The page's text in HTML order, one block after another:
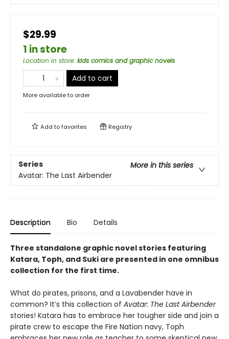
$29.99
1 in store
Location in store: kids comics and graphic novels
Add to cart
More available to order
Add tofavorites Registry
Series
More in this series
Avatar: The Last Airbender
Description Bio Details
Three standalone graphic novel stories featuring
Katara, Toph, and Suki are presented in one omnibus
collection for the first time.
What do pirates, prisons, and a Lavabender have in
common? It’s this collection of Avatar: The Last Airbender
stories! Katara has to embrace her tougher side and join a
pirate crew to escape the Fire Nation navy, Toph